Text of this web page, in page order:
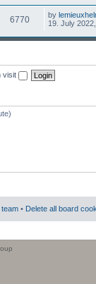
6770 by
19. July
visit
• Delete all board